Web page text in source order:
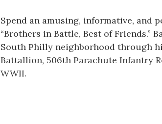
Spend an amusing, informative, and
“Brothers in Battle, Best of
South Philly neighborhood through
Battallion, 506th Parachute Infantry
WWII.